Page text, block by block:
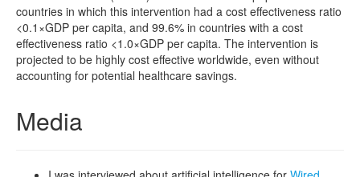
countries in which this intervention had a cost effectiveness ratio
<0.1×GDP per capita, and 99.6% in countries with a cost
effectiveness ratio <1.0×GDP per capita. The intervention is
projected to be highly cost effective worldwide, even without
accounting for potential healthcare savings.
Media